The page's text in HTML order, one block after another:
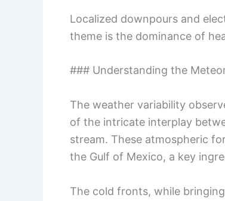
Localized downpours and
theme is the dominance of
### Understanding the
The weather variability
of the intricate interplay
stream. These atmospheric
the Gulf of Mexico, a key
The cold fronts, while